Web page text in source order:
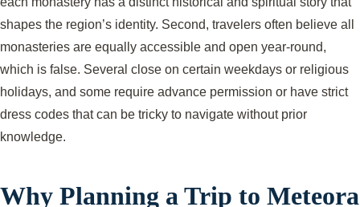
shapes the region’s identity. Second, travelers often believe all
monasteries are equally accessible and open year-round,
which is false. Several close on certain weekdays or religious
holidays, and some require advance permission or have strict
dress codes that can be tricky to navigate without prior
knowledge.
Why Planning a Trip to Meteora